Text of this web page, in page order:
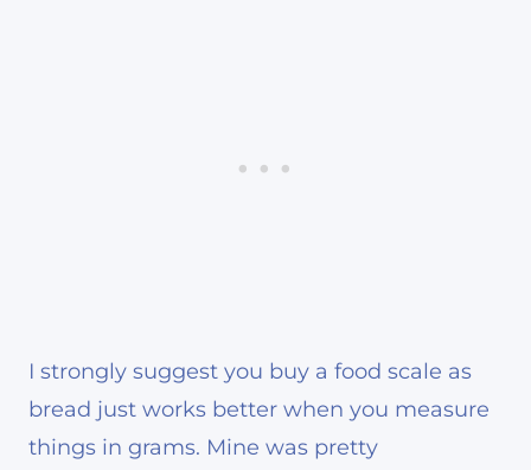
I strongly suggest you buy a food scale as
bread just works better when you measure
things in grams. Mine was pretty